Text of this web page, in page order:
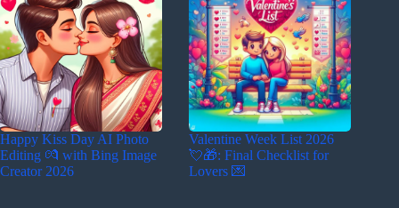
Happy Kiss Day AI Photo
Editing 💏 with Bing Image
Creator 2026
Valentine Week List 2026
💘🎁: Final Checklist for
Lovers 💌